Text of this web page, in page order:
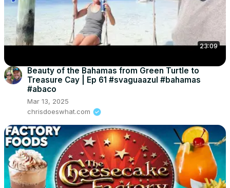
23:09
Beauty of the Bahamas from Green Turtle to
Treasure Cay | Ep 61 #svaguaazul #bahamas
#abaco
Mar 13, 2025
chrisdoeswhat.com